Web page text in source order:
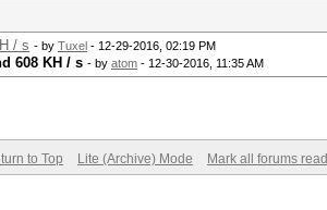
/ s - by Tuxel - 12-29-2016, 02:19 PM
608 KH / s - by atom - 12-30-2016, 11:35 AM
to Top Lite (Archive) Mode Mark all forums read